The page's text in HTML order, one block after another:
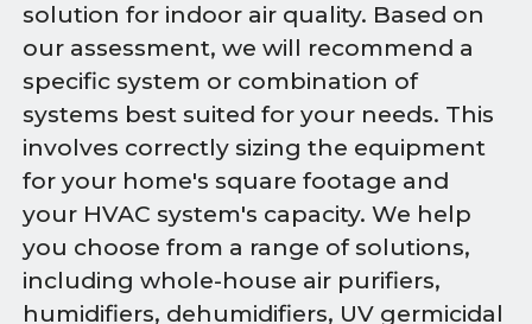
solution for indoor air quality. Based on
our assessment, we will recommend a
specific system or combination of
systems best suited for your needs. This
involves correctly sizing the equipment
for your home's square footage and
your HVAC system's capacity. We help
you choose from a range of solutions,
including whole-house air purifiers,
humidifiers, dehumidifiers, UV germicidal